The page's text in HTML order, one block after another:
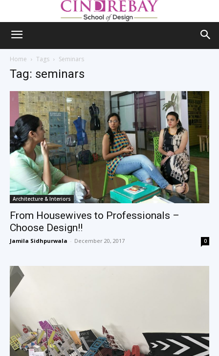
Home Tags Seminars
Tag: seminars
Architecture & Interiors
From Housewives to Professionals –
Choose Design!!
Jamila Sidhpurwala - December 20, 2017 0